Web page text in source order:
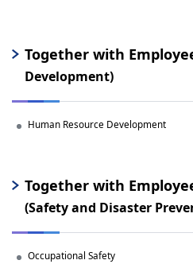
Together with
Development)
Human Resource Development
Together with
(Safety and Disaster
Occupational Safety